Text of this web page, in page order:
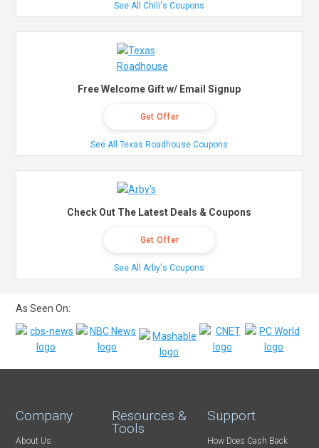
See All Chili's Coupons
Free Welcome Gift w/ Email Signup
Get Offer
See All Texas Roadhouse Coupons
Check Out The Latest Deals & Coupons
Get Offer
See All Arby's Coupons
As Seen On:
Company
About Us
Resources &
Tools
Support
How Does Cash Back